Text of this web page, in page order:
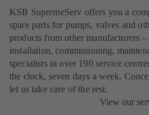
KSB SupremeServ offers you a
spare parts for pumps, valves and
products from other manufacturers
installation, commissioning,
specialists in over 190 service
the clock, seven days a week.
let us take care of the rest.
View our